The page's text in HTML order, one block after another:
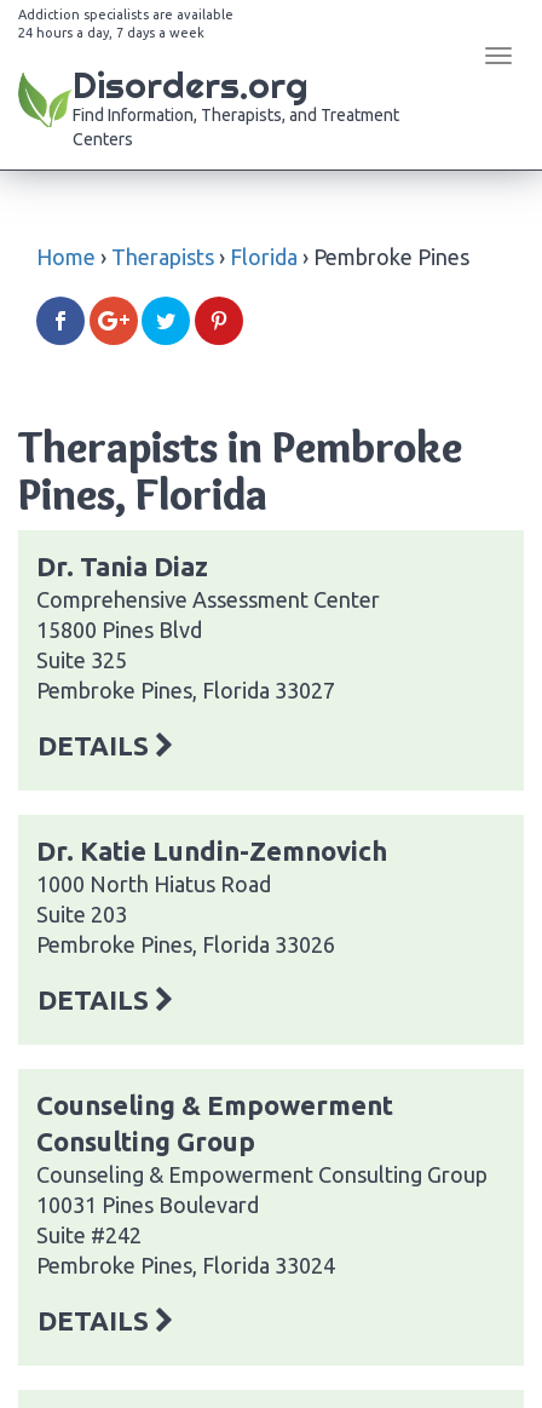
Addiction specialists are available
24 hours a day, 7 days a week
Disorders.org
Find Information, Therapists, and Treatment
Centers
Home › Therapists › Florida › Pembroke Pines
Therapists in Pembroke
Pines, Florida
Dr. Tania Diaz
Comprehensive Assessment Center
15800 Pines Blvd
Suite 325
Pembroke Pines, Florida 33027
DETAILS
Dr. Katie Lundin-Zemnovich
1000 North Hiatus Road
Suite 203
Pembroke Pines, Florida 33026
DETAILS
Counseling & Empowerment
Consulting Group
Counseling & Empowerment Consulting Group
10031 Pines Boulevard
Suite #242
Pembroke Pines, Florida 33024
DETAILS